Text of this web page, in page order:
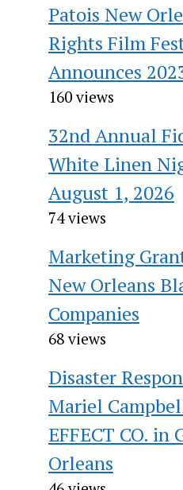
Patois New
Rights Film
Announces
160 views
32nd Annual
White Linen
August 1, 2026
74 views
Marketing
New Orleans
Companies
68 views
Disaster
Mariel
EFFECT CO. in
Orleans